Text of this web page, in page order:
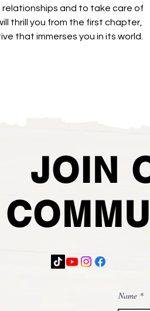
relationships and to take care of
thrill you from the first chapter,
that immerses you in its world.
JOIN
Name